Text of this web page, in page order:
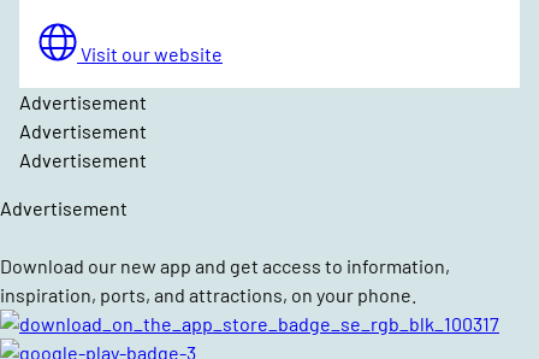
Visit our website
Advertisement
Advertisement
Advertisement
Advertisement
Download our new app and get access to information,
inspiration, ports, and attractions, on your phone.